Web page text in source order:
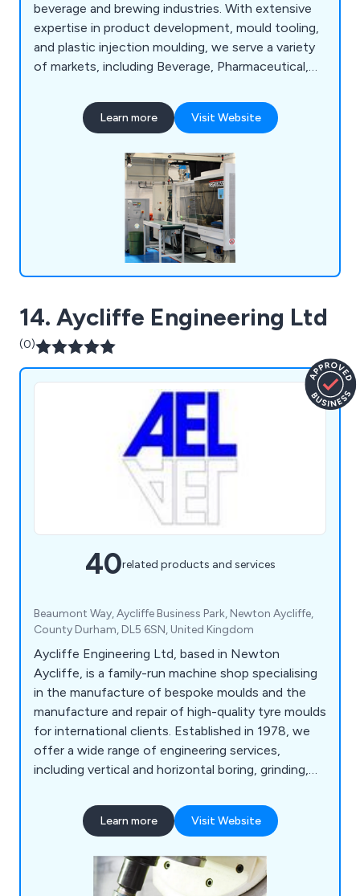
beverage and brewing industries. With extensive
expertise in product development, mould tooling,
and plastic injection moulding, we serve a variety
of markets, including Beverage, Pharmaceutical,
specialise in high-specification manufacturing
solutions, offering advice on material selection,
during product development.
Learn more Visit Website
14. Aycliffe Engineering Ltd
(0)
40related products and services
Beaumont Way, Aycliffe Business Park, Newton Aycliffe,
County Durham, DL5 6SN, United Kingdom
Aycliffe Engineering Ltd, based in Newton
Aycliffe, is a family-run machine shop specialising
in the manufacture of bespoke moulds and the
manufacture and repair of high-quality tyre moulds
for international clients. Established in 1978, we
offer a wide range of engineering services,
including vertical and horizontal boring, grinding,
and personalised service. Our fully equipped
workshop and experienced team ensure top-tier
Learn more Visit Website